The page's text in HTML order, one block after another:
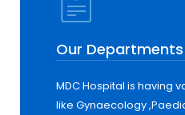
Our Departments
MDC Hospital is having
like Gynaecology